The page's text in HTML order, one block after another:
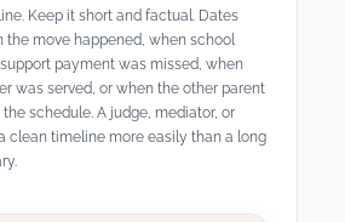
Keep it short and factual. Dates
the move happened, when school
payment was missed, when
was served, or when the other parent
schedule. A judge, mediator, or
clean timeline more easily than a long